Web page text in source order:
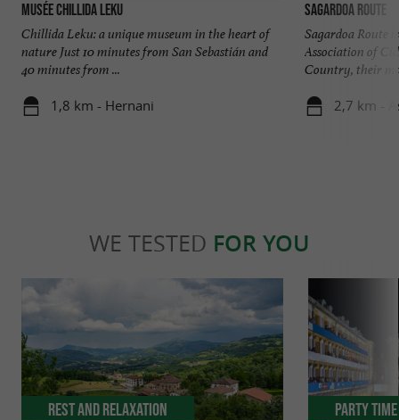
Musée Chillida Leku
Chillida Leku: a unique museum in the heart of
nature Just 10 minutes from San Sebastián and
40 minutes from ...
1,8 km - Hernani
Sagardoa Route
Sagardoa Route
Association of
Country, their
2,7 km -
WE TESTED FOR YOU
Rest and relaxation Party Time